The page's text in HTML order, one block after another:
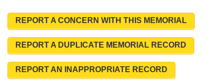
REPORT A CONCERN WITH THIS MEMORIAL
REPORT A DUPLICATE MEMORIAL RECORD
REPORT AN INAPPROPRIATE RECORD